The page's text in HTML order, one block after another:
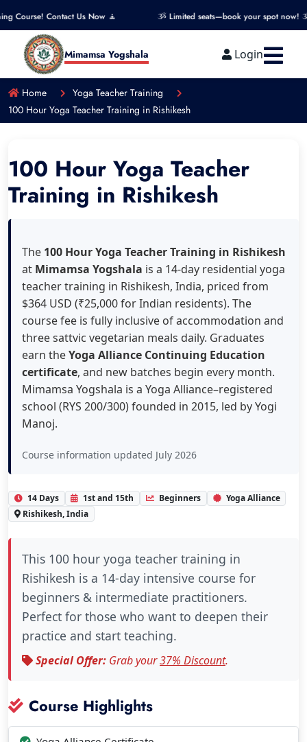
Us Now 🧘 ૐ Limited seats—book your spot now! ૐ 🧘
Mimamsa Yogshala Login
Home
Yoga Teacher Training
100 Hour Yoga Teacher Training in Rishikesh
100 Hour Yoga Teacher
Training in Rishikesh
The 100 Hour Yoga Teacher Training in Rishikesh
at Mimamsa Yogshala is a 14-day residential yoga
teacher training in Rishikesh, India, priced from
$364 USD (₹25,000 for Indian residents). The
course fee is fully inclusive of accommodation and
three sattvic vegetarian meals daily. Graduates
earn theYoga Alliance Continuing Education
certificate, and new batches begin every month.
Mimamsa Yogshala is a Yoga Alliance–registered
school (RYS 200/300) founded in 2015, led by Yogi
Manoj.
Course information updated July 2026
14 Days 1st and 15th Beginners
Yoga Alliance
Rishikesh, India
This 100 hour yoga teacher training in
Rishikesh is a 14-day intensive course for
beginners & intermediate practitioners.
Perfect for those who want to deepen their
practice and start teaching.
Special Offer: Grab your37% Discount.
Course Highlights